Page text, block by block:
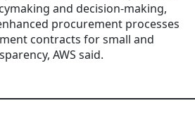
and decision-making,
procurement processes
contracts for small and
AWS said.